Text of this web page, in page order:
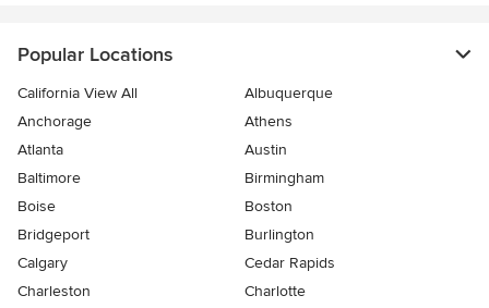
Popular Locations
California View All
Albuquerque
Anchorage
Athens
Atlanta
Austin
Baltimore
Birmingham
Boise
Boston
Bridgeport
Burlington
Calgary
Cedar Rapids
Charleston
Charlotte